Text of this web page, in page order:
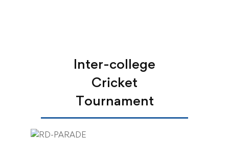
Inter-college
Cricket
Tournament